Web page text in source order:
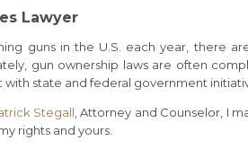
Lawyer
guns in the U.S. each year, there
gun ownership laws are often
state and federal government
Stegall , Attorney and Counselor, I
rights and yours.